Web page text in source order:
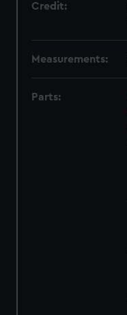
Credit:
Measurements:
Parts: